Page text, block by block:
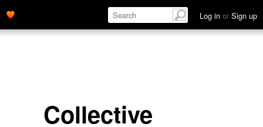
Log in or Sign up
Collective